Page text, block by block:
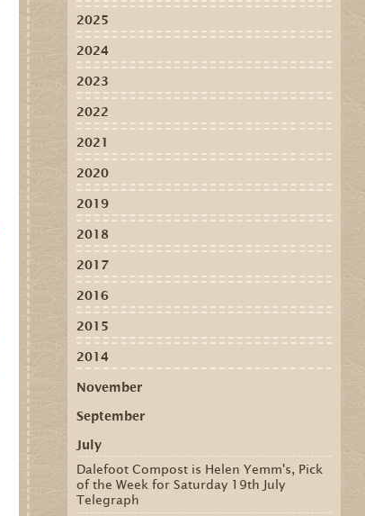
2025
2024
2023
2022
2021
2020
2019
2018
2017
2016
2015
2014
November
September
July
Dalefoot Compost is Helen Yemm's, Pick
of the Week for Saturday 19th July
Telegraph